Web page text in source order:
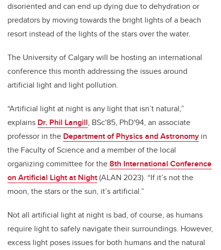
disoriented and can end up dying due to dehydration or
predators by moving towards the bright lights of a beach
resort instead of the lights of the stars over the water.
The University of Calgary will be hosting an international
conference this month addressing the issues around
artificial light and light pollution.
“Artificial light at night is any light that isn’t natural,”
explains Dr. Phil Langill, BSc'85, PhD'94, an associate
professor in the Department of Physics and Astronomy in
the Faculty of Science and a member of the local
organizing committee for the8th International Conference
on Artificial Light at Night(ALAN 2023). “If it’s not the
moon, the stars or the sun, it’s artificial.”
Not all artificial light at night is bad, of course, as humans
require light to safely navigate their surroundings. However,
excess light poses issues for both humans and the natural